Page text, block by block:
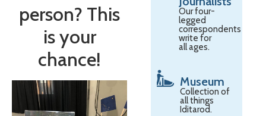
person? This
is your
chance!
Our four-
legged
correspondents
write for
all ages.
Museum
Collection of
all things
Iditarod.